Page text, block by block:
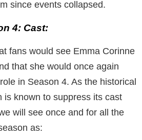
since events collapsed.
4: Cast:
fans would see Emma Corinne
that she would once again
in Season 4. As the historical
is known to suppress its cast
will see once and for all the
as: